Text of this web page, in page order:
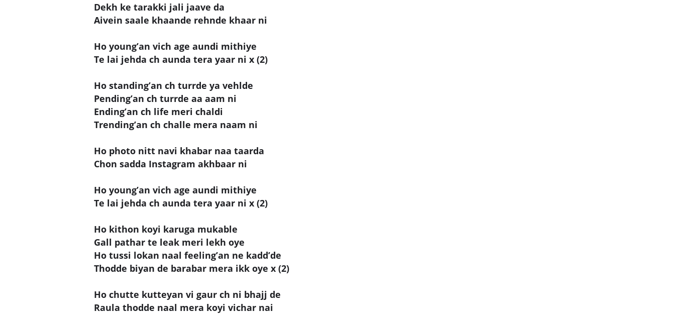
Dekh ke tarakki jali jaave da
Aivein saale khaande rehnde khaar ni
Ho young’an vich age aundi mithiye
Te lai jehda ch aunda tera yaar ni x (2)
Ho standing’an ch turrde ya vehlde
Pending’an ch turrde aa aam ni
Ending’an ch life meri chaldi
Trending’an ch challe mera naam ni
Ho photo nitt navi khabar naa taarda
Chon sadda Instagram akhbaar ni
Ho young’an vich age aundi mithiye
Te lai jehda ch aunda tera yaar ni x (2)
Ho kithon koyi karuga mukable
Gall pathar te leak meri lekh oye
Ho tussi lokan naal feeling’an ne kadd’de
Thodde biyan de barabar mera ikk oye x (2)
Ho chutte kutteyan vi gaur ch ni bhajj de
Raula thodde naal mera koyi vichar nai